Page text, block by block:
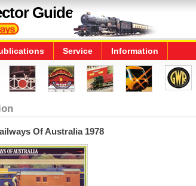
Guide
Service Information
Of Australia 1978